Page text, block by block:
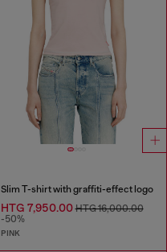
Slim T-shirt with graffiti-effect logo
HTG 7,950.00HTG 16,000.00
-50%
PINK